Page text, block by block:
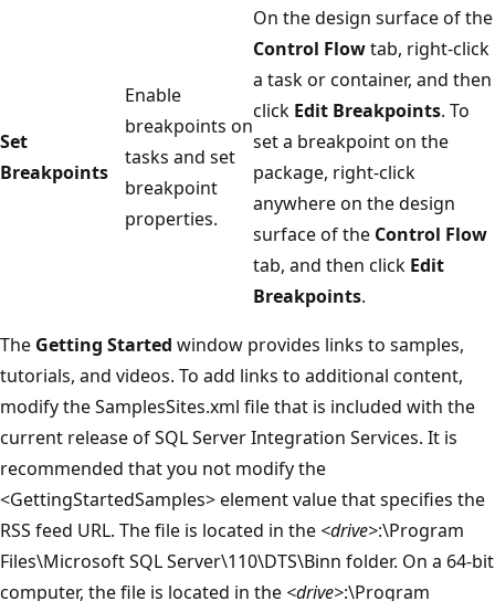
Set
Breakpoints
Enable
breakpoints on
tasks and set
breakpoint
properties.
On the design surface of the
Control Flowtab, right-click
a task or container, and then
click Edit Breakpoints. To
set a breakpoint on the
package, right-click
anywhere on the design
surface of the Control Flow
tab, and then click Edit
Breakpoints.
The Getting Started window provides links to samples,
tutorials, and videos. To add links to additional content,
modify the SamplesSites.xml file that is included with the
current release of SQL Server Integration Services. It is
recommended that you not modify the
<GettingStartedSamples> element value that specifies the
RSS feed URL. The file is located in the <drive>:\Program
Files\Microsoft SQL Server\110\DTS\Binn folder. On a 64-bit
computer, the file is located in the <drive>:\Program